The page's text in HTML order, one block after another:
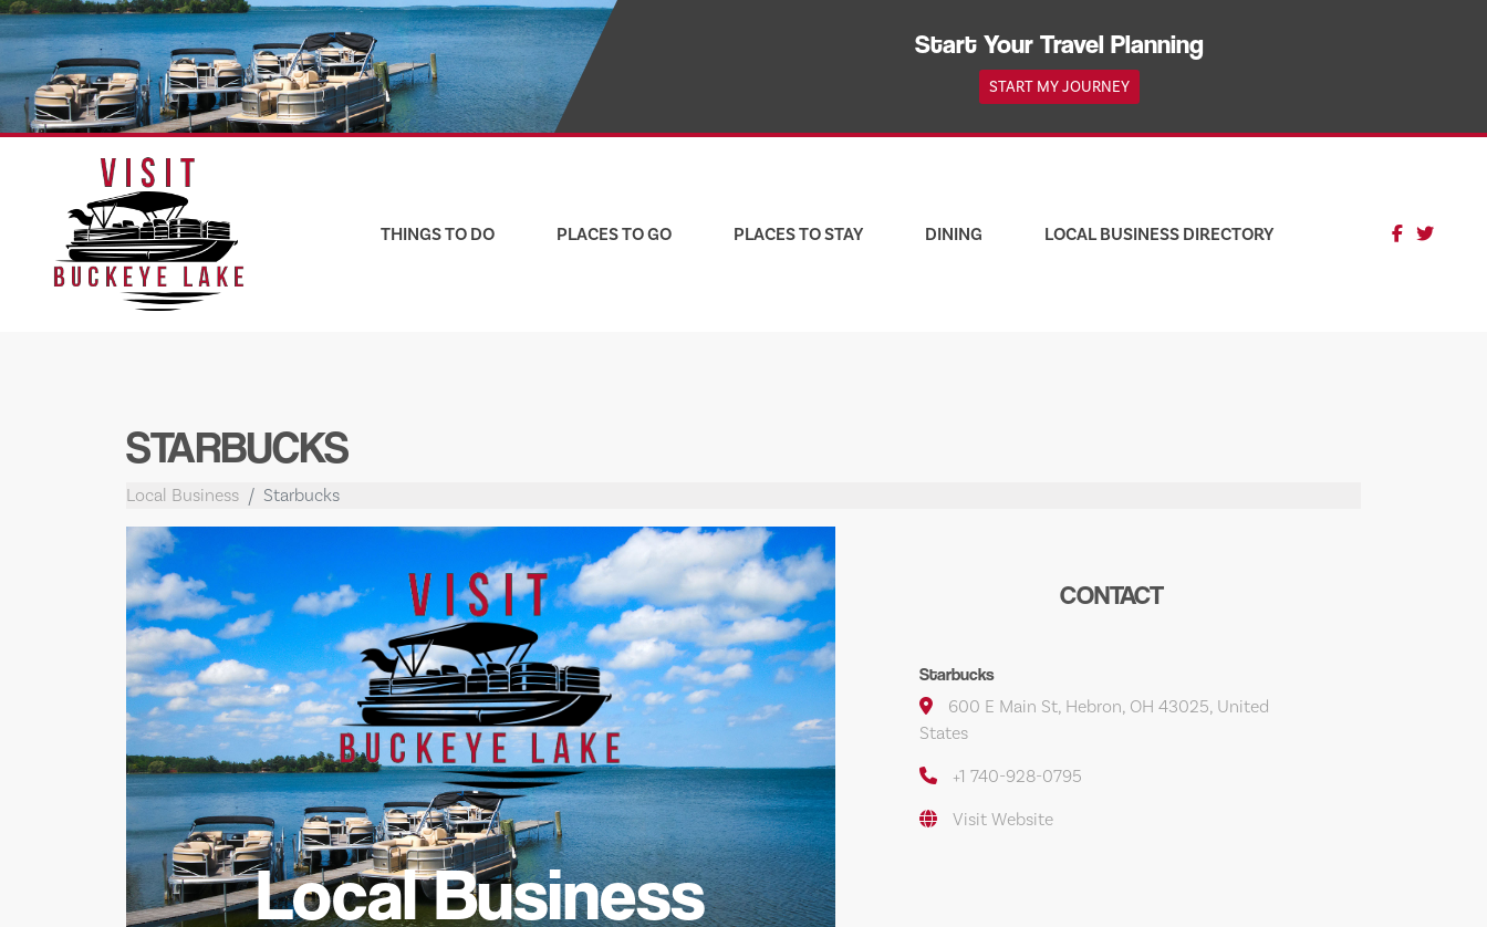
Skip
to
content
Start Your Travel Planning
START MY JOURNEY
THINGS TO DO PLACES TO GO PLACES TO STAY DINING LOCAL BUSINESS DIRECTORY
STARBUCKS
Local Business Starbucks
Local Business
CONTACT
Starbucks
600 E Main St, Hebron, OH 43025, United
States
+1 740-928-0795
Visit Website